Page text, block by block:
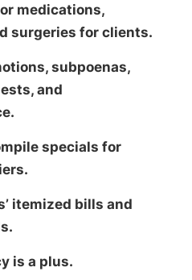
medications,
surgeries for clients.
subpoenas,
and
specials for
itemized bills and
is a plus.